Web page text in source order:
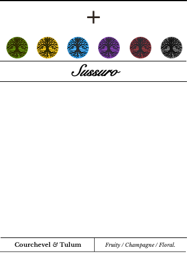
Sussuro
Courchevel & Tulum Fruity / Champagne / Floral.